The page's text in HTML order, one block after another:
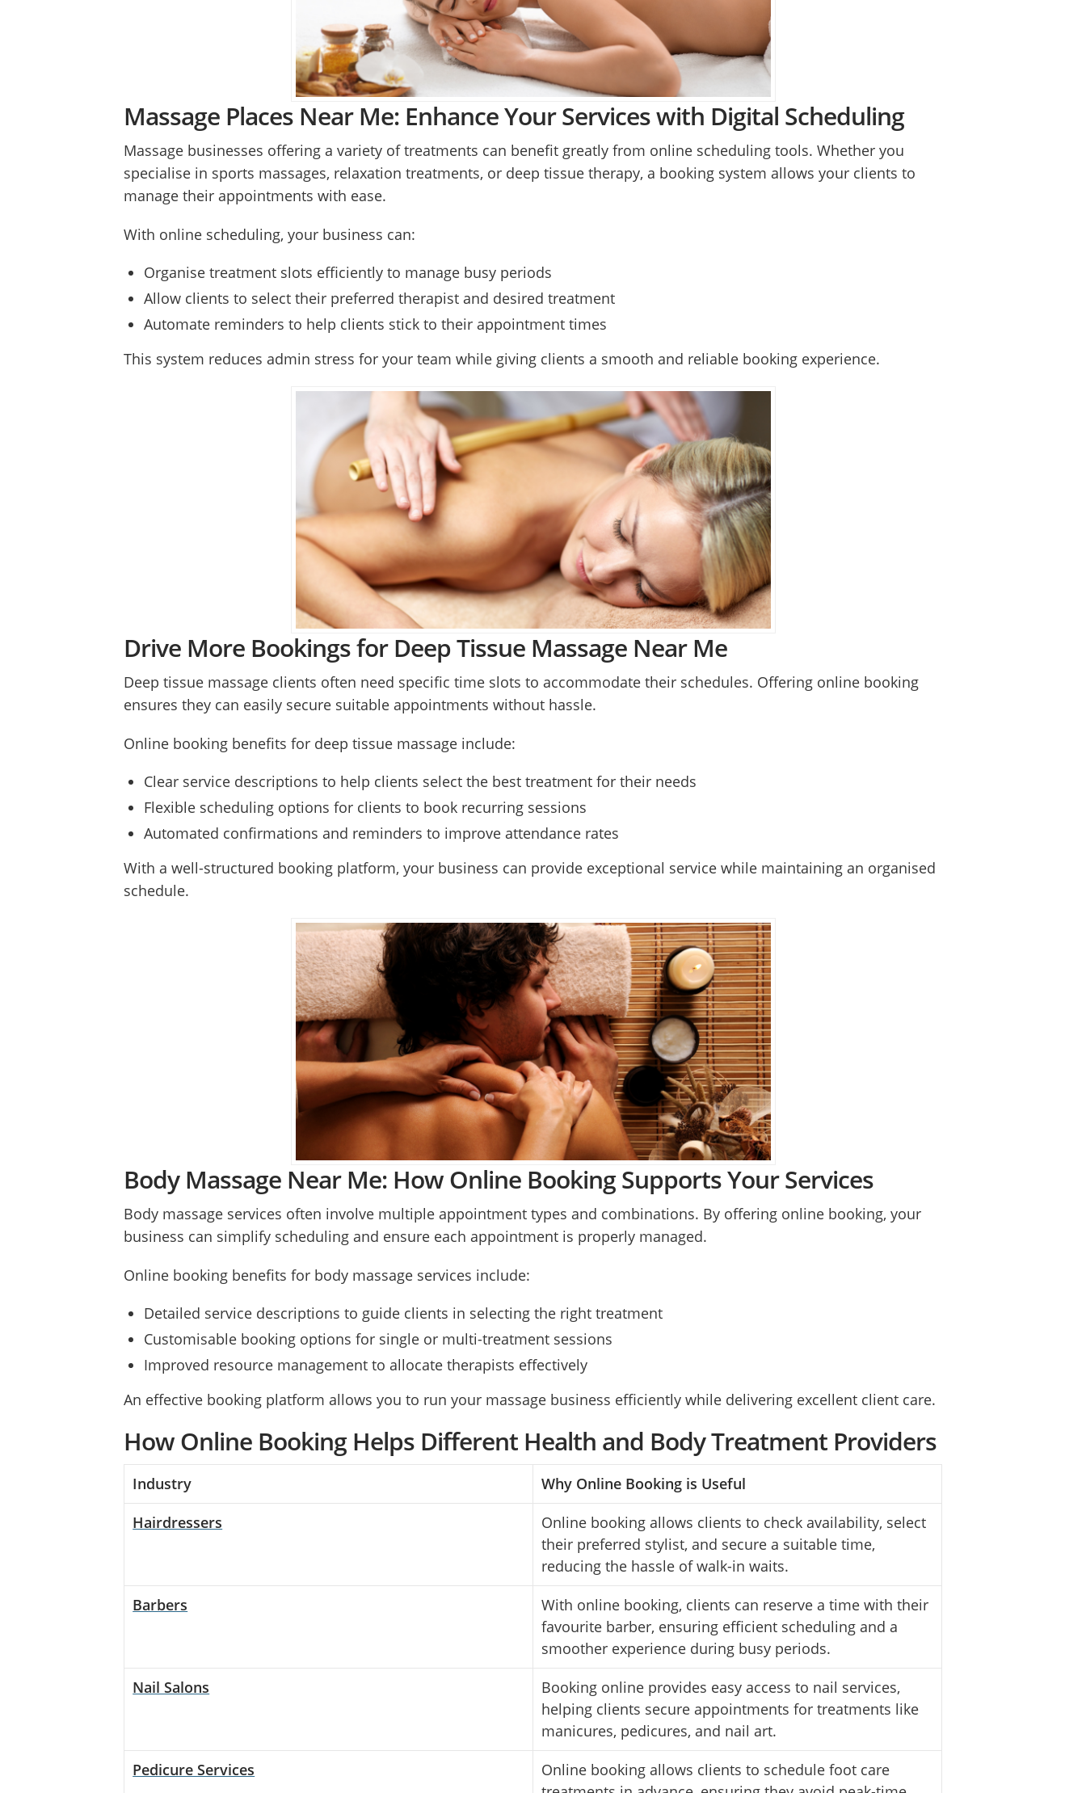
Massage Places Near Me: Enhance Your Services with Digital Scheduling
Massage businesses offering a variety of treatments can benefit greatly from online scheduling tools. Whether you
specialise in sports massages, relaxation treatments, or deep tissue therapy, a booking system allows your clients to
manage their appointments with ease.
With online scheduling, your business can:
Organise treatment slots efficiently to manage busy periods
Allow clients to select their preferred therapist and desired treatment
Automate reminders to help clients stick to their appointment times
This system reduces admin stress for your team while giving clients a smooth and reliable booking experience.
Drive More Bookings for Deep Tissue Massage Near Me
Deep tissue massage clients often need specific time slots to accommodate their schedules. Offering online booking
ensures they can easily secure suitable appointments without hassle.
Online booking benefits for deep tissue massage include:
Clear service descriptions to help clients select the best treatment for their needs
Flexible scheduling options for clients to book recurring sessions
Automated confirmations and reminders to improve attendance rates
With a well-structured booking platform, your business can provide exceptional service while maintaining an organised
schedule.
Body Massage Near Me: How Online Booking Supports Your Services
Body massage services often involve multiple appointment types and combinations. By offering online booking, your
business can simplify scheduling and ensure each appointment is properly managed.
Online booking benefits for body massage services include:
Detailed service descriptions to guide clients in selecting the right treatment
Customisable booking options for single or multi-treatment sessions
Improved resource management to allocate therapists effectively
An effective booking platform allows you to run your massage business efficiently while delivering excellent client care.
How Online Booking Helps Different Health and Body Treatment Providers
Industry
Why Online Booking is Useful
Hairdressers
Online booking allows clients to check availability, select
their preferred stylist, and secure a suitable time,
reducing the hassle of walk-in waits.
Barbers
With online booking, clients can reserve a time with their
favourite barber, ensuring efficient scheduling and a
smoother experience during busy periods.
Nail Salons
Booking online provides easy access to nail services,
helping clients secure appointments for treatments like
manicures, pedicures, and nail art.
Pedicure Services
Online booking allows clients to schedule foot care